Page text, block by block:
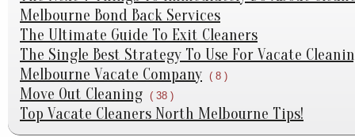
Melbourne Bond Back Services
The Ultimate Guide To Exit Cleaners
The Single Best Strategy To Use For Vacate
Melbourne Vacate Company ( 8 )
Move Out Cleaning ( 38 )
Top Vacate Cleaners North Melbourne Tips!